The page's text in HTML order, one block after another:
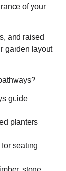
of your
and raised
garden layout
guide
planters
seating